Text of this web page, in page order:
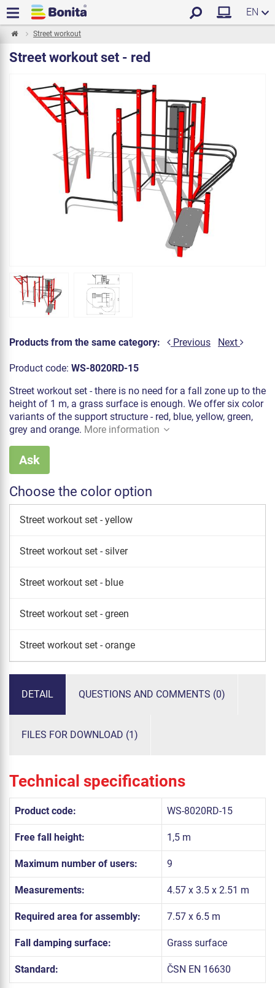
EN
Street workout
Street workout set - red
Products from the same category: Previous Next
Product code: WS-8020RD-15
Street workout set - there is no need for a fall zone up to the
height of 1 m, a grass surface is enough. We offer six color
variants of the support structure - red, blue, yellow, green,
grey and orange. More information
Ask
Choose the color option
Street workout set - yellow
Street workout set - silver
Street workout set - blue
Street workout set - green
Street workout set - orange
DETAIL QUESTIONS AND COMMENTS (0)
FILES FOR DOWNLOAD (1)
Technical specifications
Product code: WS-8020RD-15
Free fall height: 1,5 m
Maximum number of users: 9
Measurements: 4.57 x 3.5 x 2.51 m
Required area for assembly: 7.57 x 6.5 m
Fall damping surface: Grass surface
Standard: ČSN EN 16630